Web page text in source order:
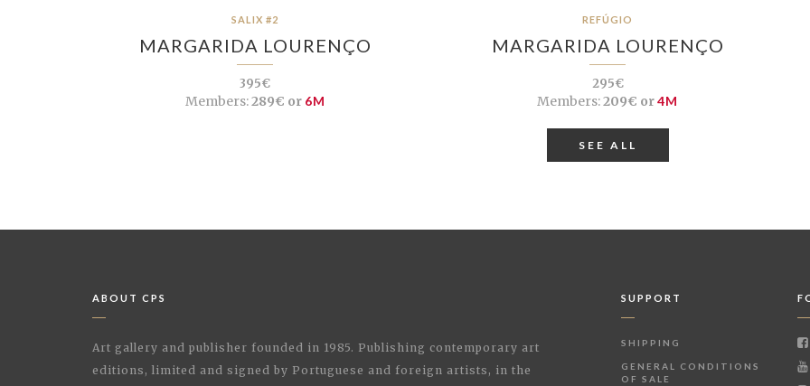
SALIX #2
MARGARIDA LOURENÇO
395€
Members:289€ or 6M
REFÚGIO
MARGARIDA LOURENÇO
295€
Members:209€ or4M
SEE ALL
ABOUT CPS
Art gallery and publisher founded in 1985. Publishing contemporary art
editions, limited and signed by Portuguese and foreign artists, in the
SUPPORT
SHIPPING
GENERAL CONDITIONS
OF SALE